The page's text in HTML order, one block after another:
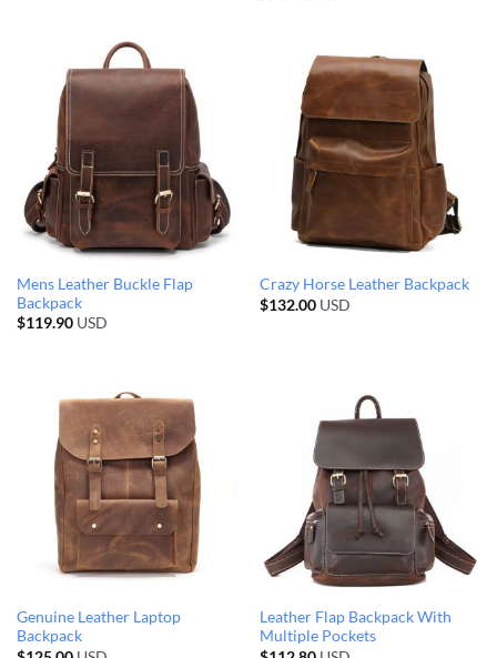
Mens Leather Buckle Flap
Backpack
$119.90USD
Crazy Horse Leather Backpack
$132.00USD
Genuine Leather Laptop
Backpack
Leather Flap Backpack With
Multiple Pockets